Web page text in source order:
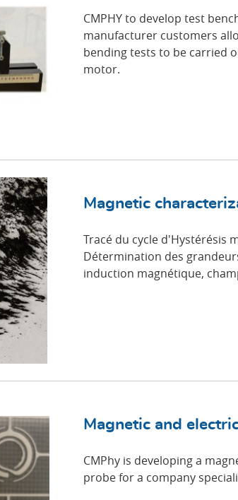
CMPHY to develop test
manufacturer customers
bending tests to be carried
motor.
Magnetic
Tracé du cycle d'Hystérésis
Détermination des
induction magnétique,
Magnetic and
CMPhy is developing a
probe for a company